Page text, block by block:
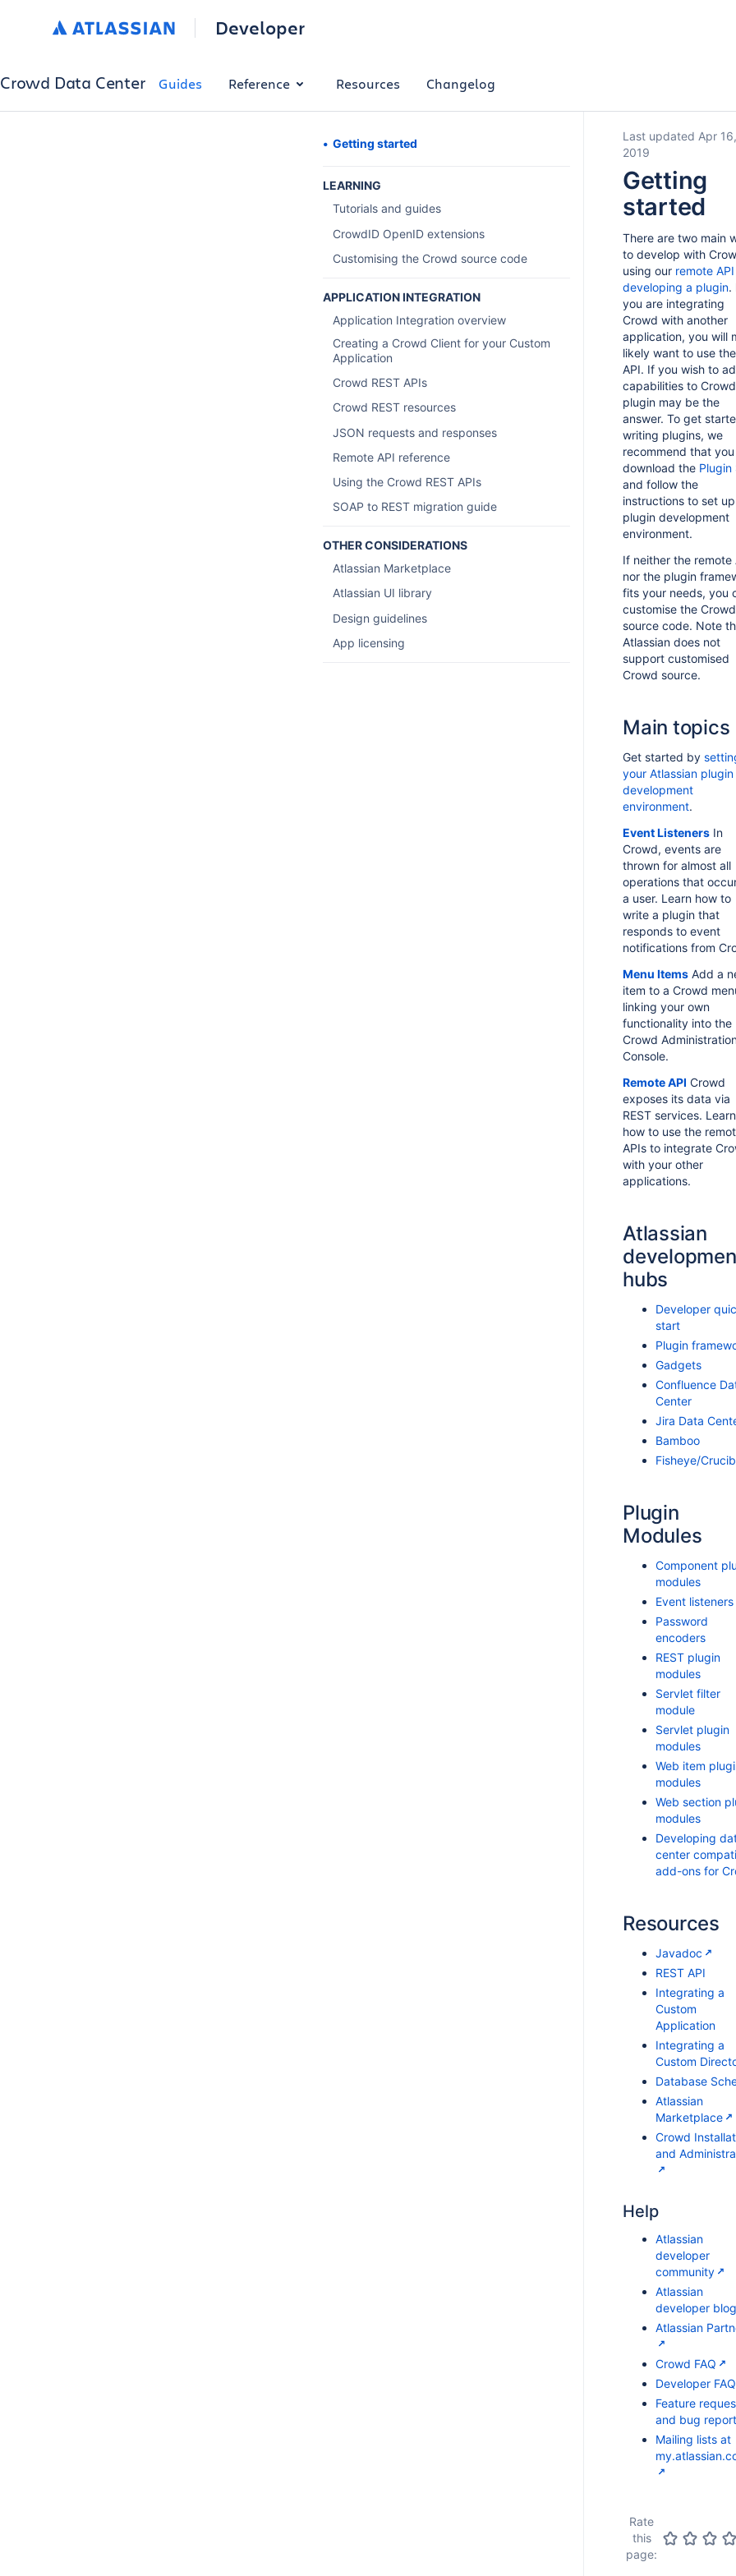
Developer
Crowd Data Center Guides Reference Resources Changelog
Getting started
LEARNING
Tutorials and guides
CrowdID OpenID extensions
Customising the Crowd source code
APPLICATION INTEGRATION
Application Integration overview
Creating a Crowd Client for your Custom
Application
Crowd REST APIs
Crowd REST resources
JSON requests and responses
Remote API reference
Using the Crowd REST APIs
SOAP to REST migration guide
OTHER CONSIDERATIONS
Atlassian Marketplace
Atlassian UI library
Design guidelines
App licensing
Last updated Apr 16,
2019
Getting
started
There are two main
to develop with
using our remote API
developing a plugin.
you are integrating
Crowd with another
application, you will
likely want to use the
API. If you wish to
capabilities to
plugin may be the
answer. To get
writing plugins, we
recommend that you
download the Plugin
and follow the
instructions to set
plugin development
environment.
If neither the remote
nor the plugin
fits your needs, you
customise the Crowd
source code. Note
Atlassian does not
support customised
Crowd source.
Main topics
Get started by
your Atlassian plugin
development
environment.
Event Listeners In
Crowd, events are
thrown for almost all
operations that
a user. Learn how to
write a plugin that
responds to event
notifications from
Menu Items Add a
item to a Crowd
linking your own
functionality into the
Crowd
Console.
Remote API Crowd
exposes its data via
REST services. Learn
how to use the
APIs to integrate
with your other
applications.
Atlassian
hubs
Developer
start
Plugin
Gadgets
Confluence
Center
Jira Data
Bamboo
Fisheye/
Plugin
Modules
Component
modules
Event listeners
Password
encoders
REST plugin
modules
Servlet filter
module
Servlet plugin
modules
Web item
modules
Web section
modules
Developing
center
add-ons for
Resources
Javadoc
REST API
Integrating a
Custom
Application
Integrating a
Custom
Database
Atlassian
Marketplace
Crowd
and
Help
Atlassian
developer
community
Atlassian
developer blog
Atlassian
Crowd FAQ
Developer FAQ
Feature
and bug
Mailing lists at
Rate
this
page: